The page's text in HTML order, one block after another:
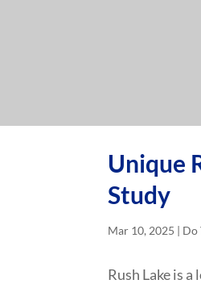
Unique
Study
Mar 10, 2025 | Do
Rush Lake is